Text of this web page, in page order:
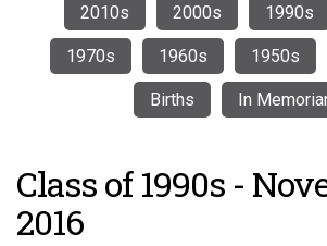
2010s 2000s 1990s
1970s 1960s 1950s
Births In
Class of 1990s -
2016